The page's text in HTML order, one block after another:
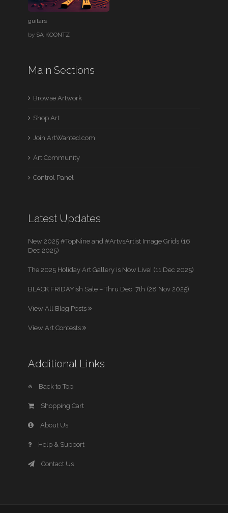
guitars
by SA KOONTZ
Main Sections
Browse Artwork
Shop Art
Join ArtWanted.com
Art Community
Control Panel
Latest Updates
New 2025 #TopNine and #ArtvsArtist Image Grids (16
Dec 2025)
The 2025 Holiday Art Gallery is Now Live! (11 Dec 2025)
BLACK FRIDAYish Sale – Thru Dec. 7th (28 Nov 2025)
View All Blog Posts
View Art Contests
Additional Links
Back to Top
Shopping Cart
About Us
Help & Support
Contact Us